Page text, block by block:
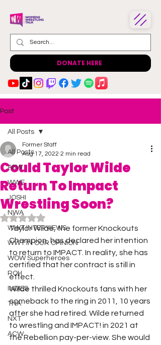
DONATE HERE
Post
All Posts
AEW
WWE
JOSHI
NWA
WWT INTERVIEWS
WWT IN OUR OPINION
WOW Superheroes
ROH
INDIES
TNA
NXT
ACW
All Posts
Could Taylor Wilde
Return To Impact
Wrestling Soon?
Former Staff
Aug 17, 2022 2 min read
Rated NaN out of 5 stars.
Taylor Wilde, the former Knockouts
Champion, has declared her intention
to return to IMPACT. In reality, she has
certified that her contract is still in
effect.
Wilde thrilled Knockouts fans with her
comeback to the ring in 2011, 10 years
after she had retired. Wilde returned
to wrestling and IMPACT! in 2021 at
the Rebellion pay-per-view. She would